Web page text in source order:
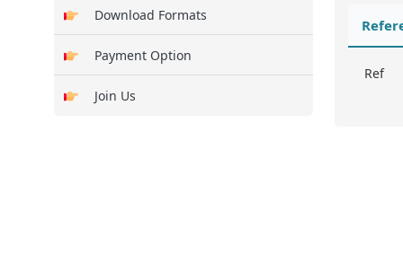
Download Formats
Payment Option
Join Us
Ref